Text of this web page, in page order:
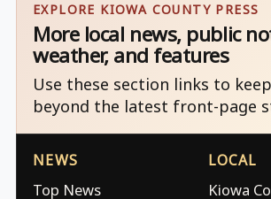
EXPLORE KIOWA COUNTY PRESS
More local news, public
weather, and features
Use these section links to
beyond the latest front-page
NEWS
Top News
LOCAL
Kiowa